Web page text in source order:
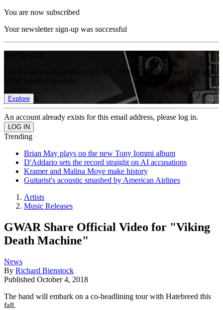
You are now subscribed
Your newsletter sign-up was successful
Get full access to premium articles, exclusive features and a growing
Explore
An account already exists for this email address, please log in.
Trending
Brian May plays on the new Tony Iommi album
D'Addario sets the record straight on AI accusations
Kramer and Malina Moye make history
Guitarist's acoustic smashed by American Airlines
Artists
Music Releases
GWAR Share Official Video for "Viking
Death Machine"
News
By Richard Bienstock
Published October 4, 2018
The band will embark on a co-headlining tour with Hatebreed this
fall.